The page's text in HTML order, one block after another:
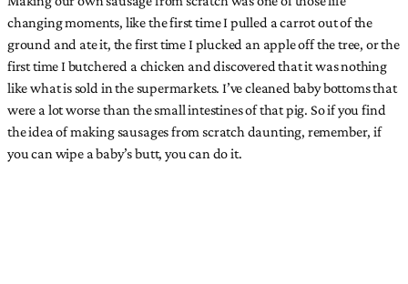
changing moments, like the first time I pulled a carrot out of the
ground and ate it, the first time I plucked an apple off the tree, or the
first time I butchered a chicken and discovered that it was nothing
like what is sold in the supermarkets. I’ve cleaned baby bottoms that
were a lot worse than the small intestines of that pig. So if you find
the idea of making sausages from scratch daunting, remember, if
you can wipe a baby’s butt, you can do it.